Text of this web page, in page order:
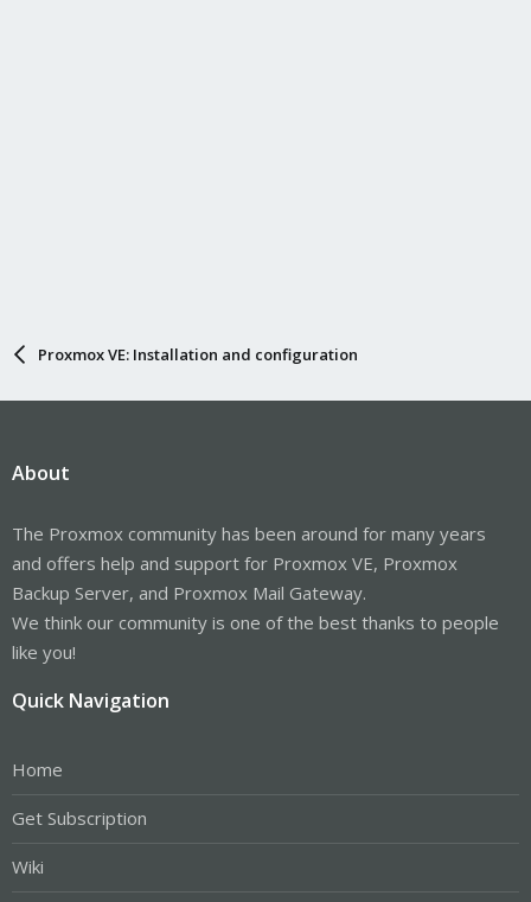
Proxmox VE: Installation and configuration
About
The Proxmox community has been around for many years
and offers help and support for Proxmox VE, Proxmox
Backup Server, and Proxmox Mail Gateway.
We think our community is one of the best thanks to people
like you!
Quick Navigation
Home
Get Subscription
Wiki